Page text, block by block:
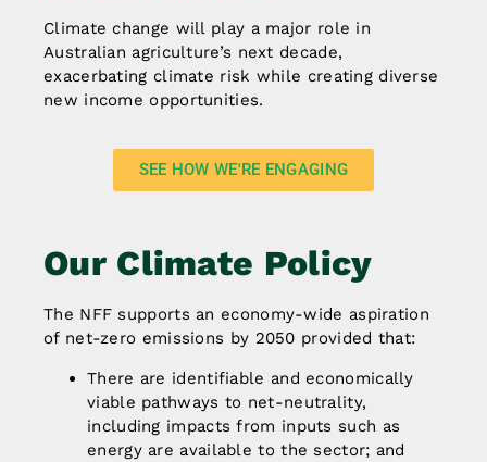
Climate change will play a major role in
Australian agriculture’s next decade,
exacerbating climate risk while creating diverse
new income opportunities.
SEE HOW WE'RE ENGAGING
Our Climate Policy
The NFF supports an economy-wide aspiration
of net-zero emissions by 2050 provided that:
There are identifiable and economically
viable pathways to net-neutrality,
including impacts from inputs such as
energy are available to the sector; and